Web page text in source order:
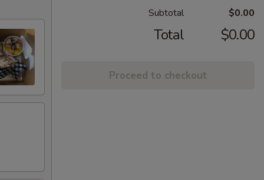
Subtotal $0.00
Total $0.00
Proceed to checkout